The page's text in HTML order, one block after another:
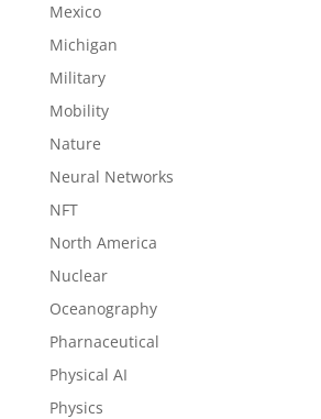
Mexico
Michigan
Military
Mobility
Nature
Neural Networks
NFT
North America
Nuclear
Oceanography
Pharnaceutical
Physical AI
Physics